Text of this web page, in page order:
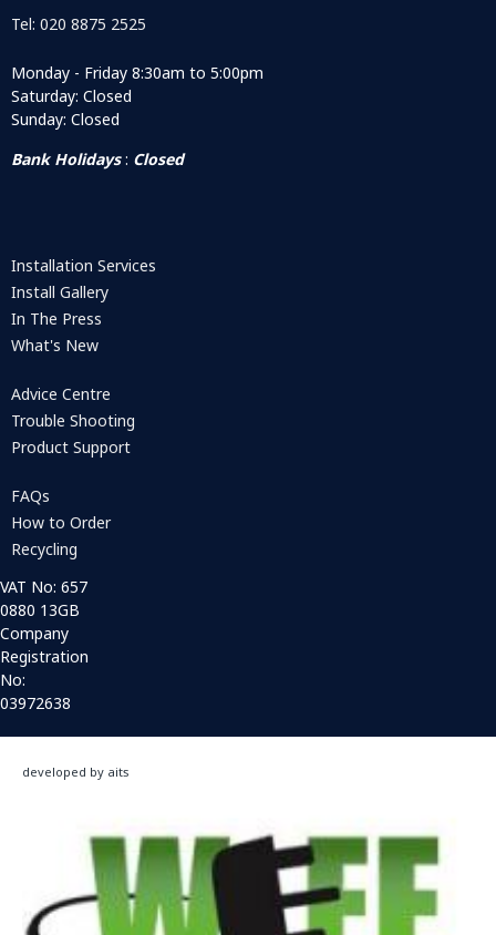
Tel: 020 8875 2525
Monday - Friday 8:30am to 5:00pm
Saturday: Closed
Sunday: Closed
Bank Holidays: Closed
Installation Services
Install Gallery
In The Press
What's New
Advice Centre
Trouble Shooting
Product Support
FAQs
How to Order
Recycling
VAT No: 657
0880 13GB
Company
Registration
No:
03972638
developed by aits